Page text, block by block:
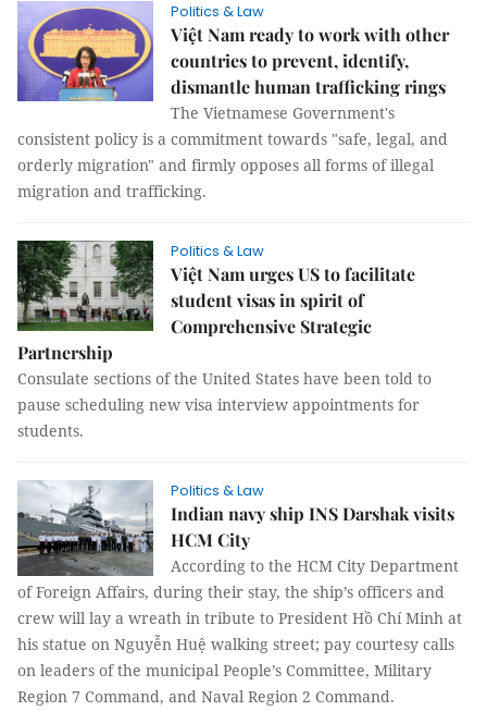
Politics & Law
Việt Nam ready to work with other
countries to prevent, identify,
dismantle human trafficking rings
The Vietnamese Government's
consistent policy is a commitment towards "safe, legal, and
orderly migration" and firmly opposes all forms of illegal
migration and trafficking.
Politics & Law
Việt Nam urges US to facilitate
student visas in spirit of
Comprehensive Strategic
Partnership
Consulate sections of the United States have been told to
pause scheduling new visa interview appointments for
students.
Politics & Law
Indian navy ship INS Darshak visits
HCM City
According to the HCM City Department
of Foreign Affairs, during their stay, the ship’s officers and
crew will lay a wreath in tribute to President Hồ Chí Minh at
his statue on Nguyễn Huệ walking street; pay courtesy calls
on leaders of the municipal People’s Committee, Military
Region 7 Command, and Naval Region 2 Command.